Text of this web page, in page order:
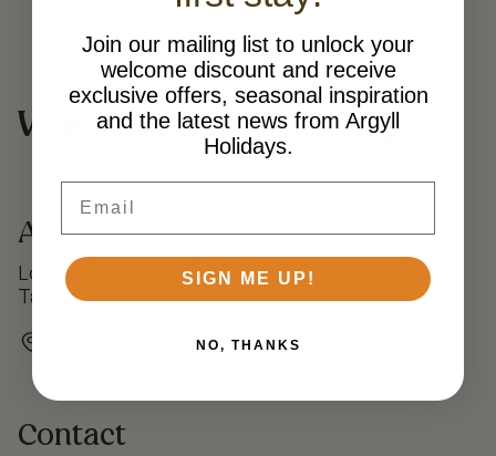
Where you’ll be staying
Address
Loch Awe Holiday Park
Taynuilt, Argyll PA35 1HT
Contact
Join our mailing list to unlock your
welcome discount and receive
exclusive offers, seasonal inspiration
and the latest news from Argyll
Holidays.
SIGN ME UP!
NO, THANKS